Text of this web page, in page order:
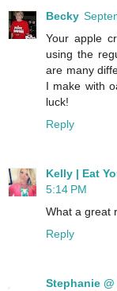
Becky
Your apple
using the
are many
I make with
luck!
Reply
Kelly | Eat
5:14 PM
What a great
Reply
Stephanie